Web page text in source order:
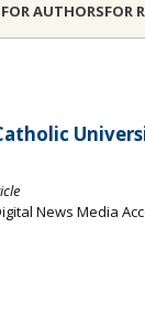
FOR AUTHORSFOR
News Media